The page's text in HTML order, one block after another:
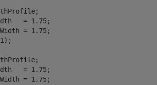
= 1.75;
= 1.75;
= 1.75;
= 1.75;